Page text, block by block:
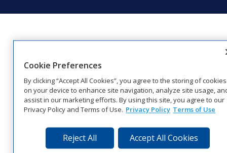
Cookie Preferences
By clicking “Accept All Cookies”, you agree to the storing of cookies
on your device to enhance site navigation, analyze site usage,
assist in our marketing efforts. By using this site, you agree to our
Privacy Policy and Terms of Use. Privacy Policy Terms of Use
Reject All Accept All Cookies